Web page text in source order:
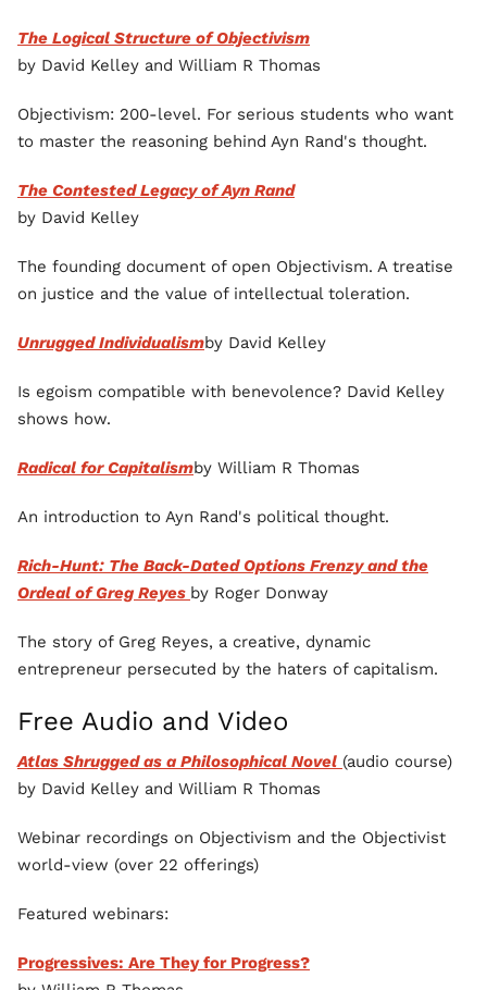
The Logical Structure of Objectivism
by David Kelley and William R Thomas
Objectivism: 200-level. For serious students who want
to master the reasoning behind Ayn Rand's thought.
The Contested Legacy of Ayn Rand
by David Kelley
The founding document of open Objectivism. A treatise
on justice and the value of intellectual toleration.
Unrugged Individualismby David Kelley
Is egoism compatible with benevolence? David Kelley
shows how.
Radical for Capitalismby William R Thomas
An introduction to Ayn Rand's political thought.
Rich-Hunt: The Back-Dated Options Frenzy and the
Ordeal of Greg Reyes by Roger Donway
The story of Greg Reyes, a creative, dynamic
entrepreneur persecuted by the haters of capitalism.
Free Audio and Video
Atlas Shrugged as a Philosophical Novel (audio course)
by David Kelley and William R Thomas
Webinar recordings on Objectivism and the Objectivist
world-view (over 22 offerings)
Featured webinars:
Progressives: Are They for Progress?